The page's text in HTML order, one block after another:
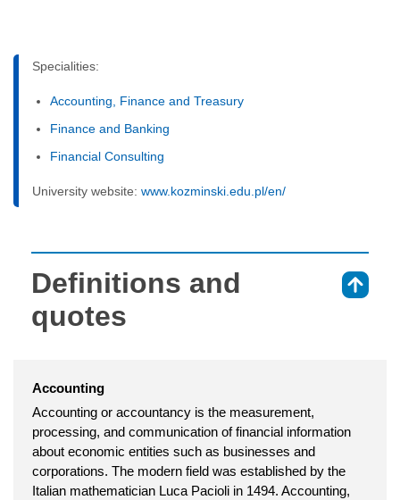
Specialities:
Accounting, Finance and Treasury
Finance and Banking
Financial Consulting
University website: www.kozminski.edu.pl/en/
Definitions and
quotes
Accounting
Accounting or accountancy is the measurement,
processing, and communication of financial information
about economic entities such as businesses and
corporations. The modern field was established by the
Italian mathematician Luca Pacioli in 1494. Accounting,